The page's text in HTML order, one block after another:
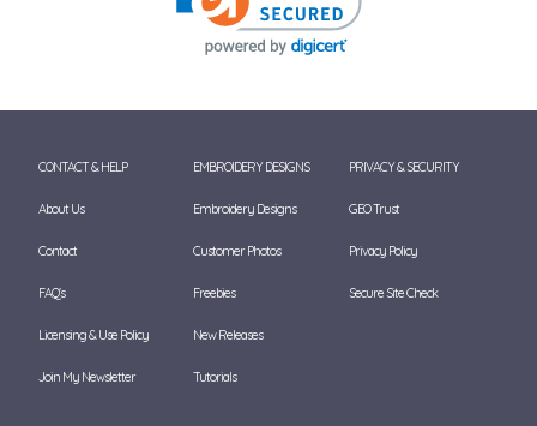
CONTACT & HELP
About Us
Contact
FAQ's
Licensing & Use Policy
Join My Newsletter
EMBROIDERY DESIGNS
Embroidery Designs
Customer Photos
Freebies
New Releases
Tutorials
PRIVACY & SECURITY
GEO Trust
Privacy Policy
Secure Site Check